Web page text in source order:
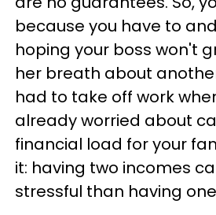
because you have to
hoping your boss won't
her breath about
had to take off work
already worried about
financial load for your
it: having two incomes
stressful than having